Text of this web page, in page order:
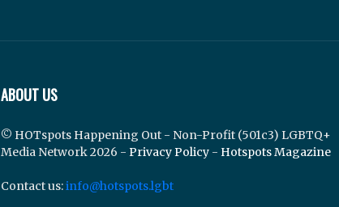
ABOUT US
© HOTspots Happening Out - Non-Profit (501c3) LGBTQ+
Media Network 2026 - Privacy Policy - Hotspots Magazine
Contact us:info@hotspots.lgbt